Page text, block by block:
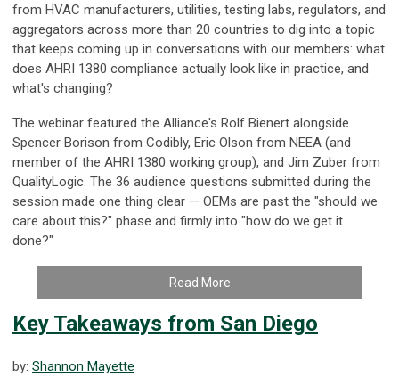
from HVAC manufacturers, utilities, testing labs, regulators, and
aggregators across more than 20 countries to dig into a topic
that keeps coming up in conversations with our members: what
does AHRI 1380 compliance actually look like in practice, and
what's changing?
The webinar featured the Alliance's Rolf Bienert alongside
Spencer Borison from Codibly, Eric Olson from NEEA (and
member of the AHRI 1380 working group), and Jim Zuber from
QualityLogic. The 36 audience questions submitted during the
session made one thing clear — OEMs are past the "should we
care about this?" phase and firmly into "how do we get it
done?"
Read More
Key Takeaways from San Diego
by: Shannon Mayette